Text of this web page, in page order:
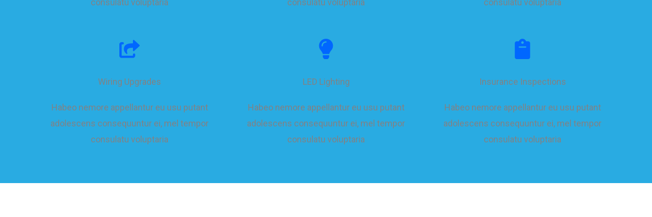
consulatu voluptaria consulatu voluptaria consulatu voluptaria
Wiring Upgrades
Habeo nemore appellantur eu usu putant
adolescens consequuntur ei, mel tempor
consulatu voluptaria
LED Lighting
Habeo nemore appellantur eu usu putant
adolescens consequuntur ei, mel tempor
consulatu voluptaria
Insurance Inspections
Habeo nemore appellantur eu usu putant
adolescens consequuntur ei, mel tempor
consulatu voluptaria